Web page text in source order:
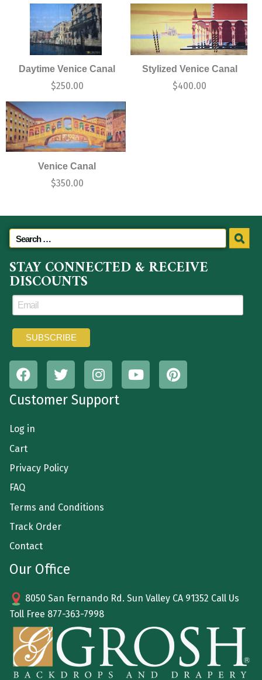
Daytime Venice Canal
$250.00
Stylized Venice Canal
$400.00
Venice Canal
$350.00
STAY CONNECTED & RECEIVE
DISCOUNTS
Customer Support
Log in
Cart
Privacy Policy
FAQ
Terms and Conditions
Track Order
Contact
Our Office
8050 San Fernando Rd. Sun Valley CA 91352 Call Us
Toll Free 877-363-7998